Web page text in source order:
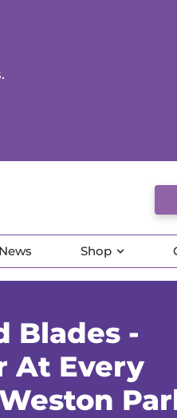
News Shop
Blades -
At Every